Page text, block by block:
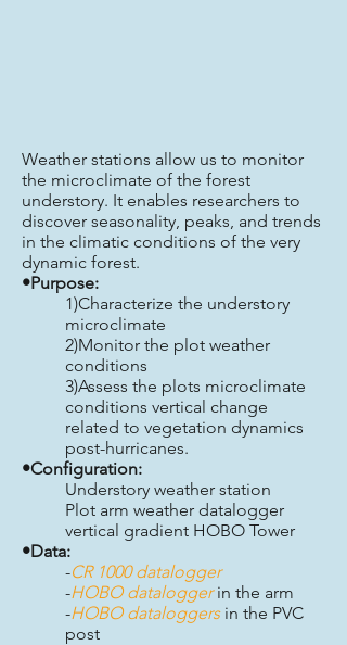
Weather stations allow us to monitor
the microclimate of the forest
understory. It enables researchers to
discover seasonality, peaks, and trends
in the climatic conditions of the very
dynamic forest.
•Purpose:
1)Characterize the understory
microclimate
2)Monitor the plot weather
conditions
3)Assess the plots microclimate
conditions vertical change
related to vegetation dynamics
post-hurricanes.
•Configuration:
Understory weather station
Plot arm weather datalogger
vertical gradient HOBO Tower
•Data:
-CR 1000 datalogger
-HOBO dataloggerin the arm
-HOBO dataloggersin the PVC
post